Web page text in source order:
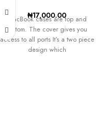
₦17,000.00
MacBook cases are top and
bottom. The cover gives you
access to all ports It’s a two piece
design which